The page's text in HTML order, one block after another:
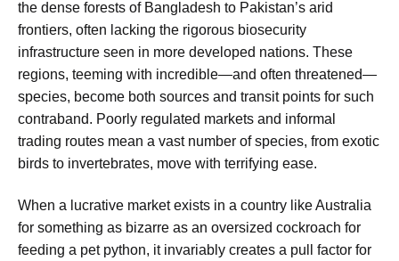
the dense forests of Bangladesh to Pakistan’s arid
frontiers, often lacking the rigorous biosecurity
infrastructure seen in more developed nations. These
regions, teeming with incredible—and often threatened—
species, become both sources and transit points for such
contraband. Poorly regulated markets and informal
trading routes mean a vast number of species, from exotic
birds to invertebrates, move with terrifying ease.
When a lucrative market exists in a country like Australia
for something as bizarre as an oversized cockroach for
feeding a pet python, it invariably creates a pull factor for